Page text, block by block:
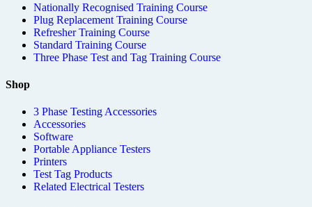
Nationally Recognised Training Course
Plug Replacement Training Course
Refresher Training Course
Standard Training Course
Three Phase Test and Tag Training Course
Shop
3 Phase Testing Accessories
Accessories
Software
Portable Appliance Testers
Printers
Test Tag Products
Related Electrical Testers